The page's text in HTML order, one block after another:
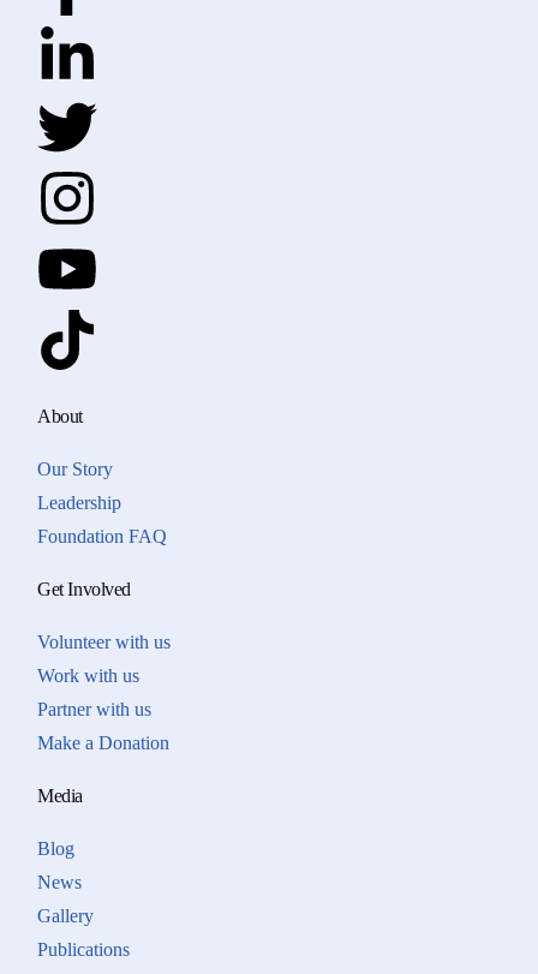
About
Our Story
Leadership
Foundation FAQ
Get Involved
Volunteer with us
Work with us
Partner with us
Make a Donation
Media
Blog
News
Gallery
Publications